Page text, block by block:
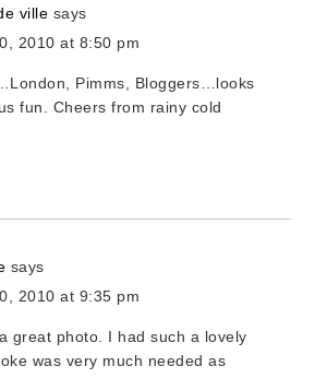
ville says
2010 at 8:50 pm
Pimms, Bloggers…looks
fun. Cheers from rainy cold
says
2010 at 9:35 pm
great photo. I had such a lovely
was very much needed as